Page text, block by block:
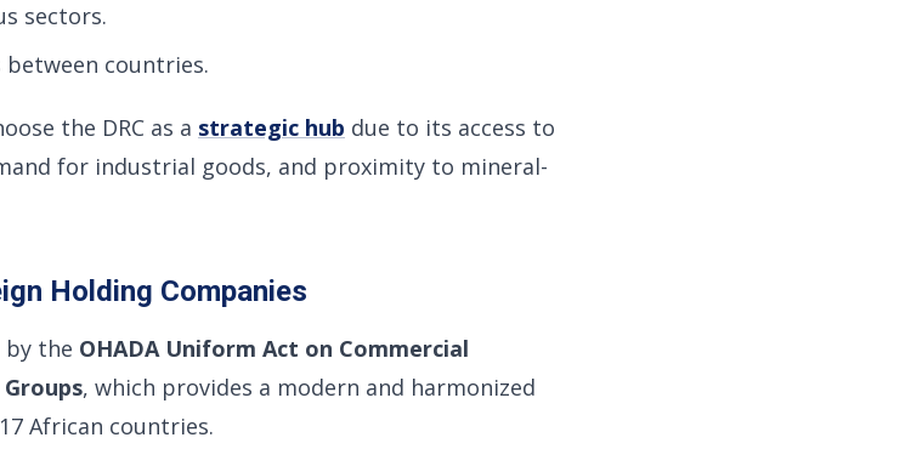
sectors.
countries.
the DRC as a strategic hub due to its access to
for industrial goods, and proximity to mineral-
Holding Companies
by the OHADA Uniform Act on Commercial
, which provides a modern and harmonized
African countries.